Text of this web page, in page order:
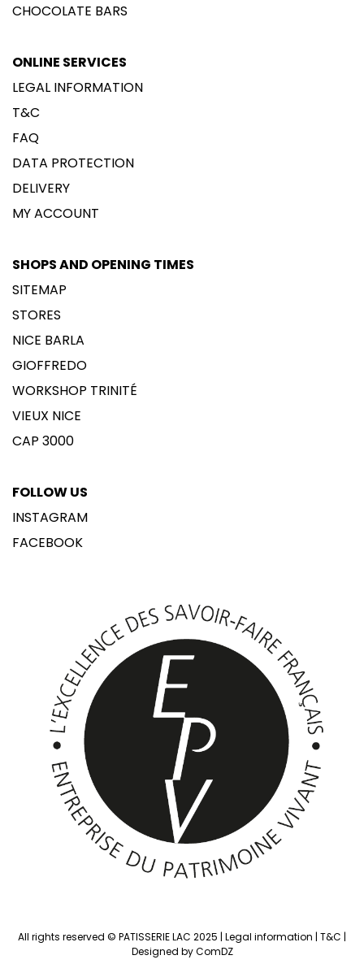
CHOCOLATE BARS
ONLINE SERVICES
LEGAL INFORMATION
T&C
FAQ
DATA PROTECTION
DELIVERY
MY ACCOUNT
SHOPS AND OPENING TIMES
SITEMAP
STORES
NICE BARLA
GIOFFREDO
WORKSHOP TRINITÉ
VIEUX NICE
CAP 3000
FOLLOW US
INSTAGRAM
FACEBOOK
All rights reserved © PATISSERIE LAC 2025 | Legal information | T&C |
Designed by ComDZ